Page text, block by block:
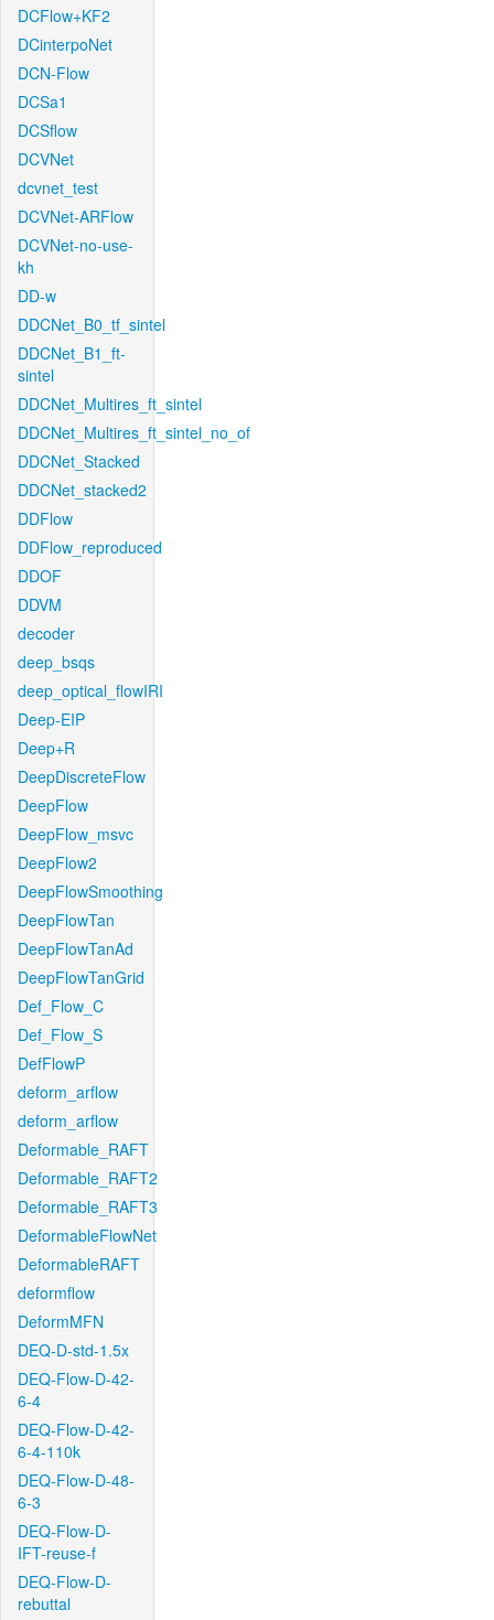
DCFlow+KF2
DCinterpoNet
DCN-Flow
DCSa1
DCSflow
DCVNet
dcvnet_test
DCVNet-ARFlow
DCVNet-no-use-
kh
DD-w
DDCNet_B0_tf_sintel
DDCNet_B1_ft-
sintel
DDCNet_Multires_ft_sintel
DDCNet_Multires_ft_sintel_no_of
DDCNet_Stacked
DDCNet_stacked2
DDFlow
DDFlow_reproduced
DDOF
DDVM
decoder
deep_bsqs
deep_optical_flowIRI
Deep-EIP
Deep+R
DeepDiscreteFlow
DeepFlow
DeepFlow_msvc
DeepFlow2
DeepFlowSmoothing
DeepFlowTan
DeepFlowTanAd
DeepFlowTanGrid
Def_Flow_C
Def_Flow_S
DefFlowP
deform_arflow
deform_arflow
Deformable_RAFT
Deformable_RAFT2
Deformable_RAFT3
DeformableFlowNet
DeformableRAFT
deformflow
DeformMFN
DEQ-D-std-1.5x
DEQ-Flow-D-42-
6-4
DEQ-Flow-D-42-
6-4-110k
DEQ-Flow-D-48-
6-3
DEQ-Flow-D-
IFT-reuse-f
DEQ-Flow-D-
rebuttal